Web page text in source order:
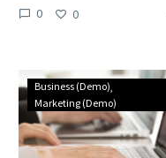
0 0
Present
your
work
in
Business (Demo)
Marketing (Demo)